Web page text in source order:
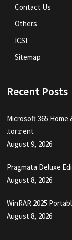
Contact Us
Others
ICSI
Sitemap
Recent Posts
Microsoft 365
.tоr𝚛еnt
August 9, 2026
Pragmata Deluxe
August 8, 2026
WinRAR 2025
August 8, 2026